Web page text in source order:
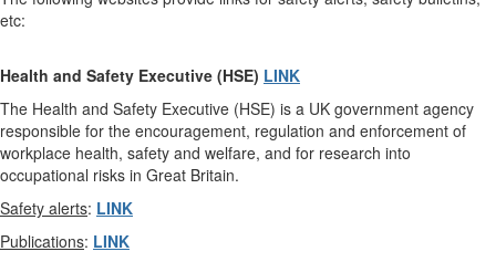
etc:
Health and Safety Executive (HSE) LINK
The Health and Safety Executive (HSE) is a UK government agency
responsible for the encouragement, regulation and enforcement of
workplace health, safety and welfare, and for research into
occupational risks in Great Britain.
Safety alerts: LINK
Publications: LINK